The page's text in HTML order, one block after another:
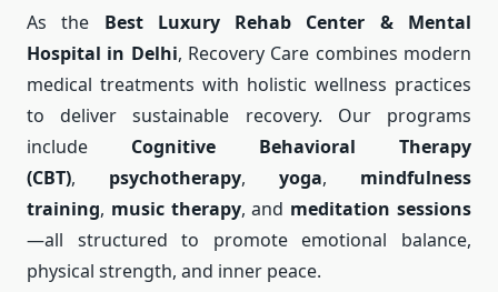
As the Best Luxury Rehab Center & Mental
Hospital in Delhi, Recovery Care combines modern
medical treatments with holistic wellness practices
to deliver sustainable recovery. Our programs
include Cognitive Behavioral Therapy
(CBT), psychotherapy, yoga, mindfulness
training, music therapy, and meditation sessions
—all structured to promote emotional balance,
physical strength, and inner peace.